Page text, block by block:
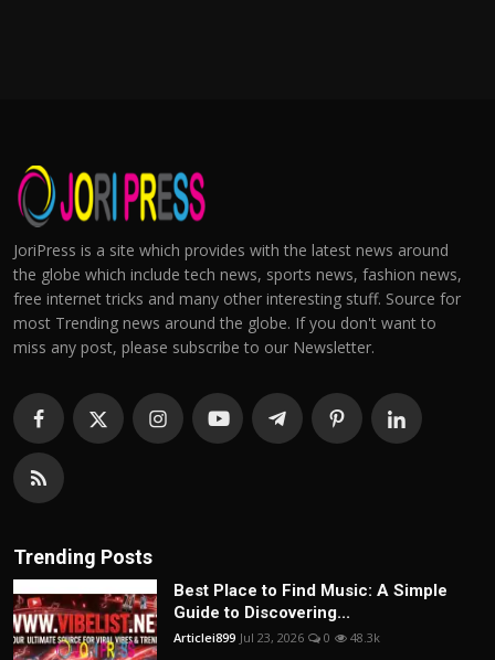
JoriPress is a site which provides with the latest news around
the globe which include tech news, sports news, fashion news,
free internet tricks and many other interesting stuff. Source for
most Trending news around the globe. If you don't want to
miss any post, please subscribe to our Newsletter.
Trending Posts
Best Place to Find Music: A Simple
Guide to Discovering...
Articlei899 Jul 23, 2026 0 48.3k